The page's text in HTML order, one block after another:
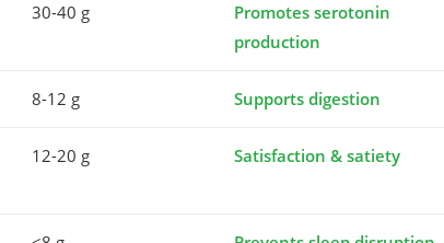
30-40 g
Promotes serotonin
production
8-12 g Supports digestion
12-20 g Satisfaction & satiety